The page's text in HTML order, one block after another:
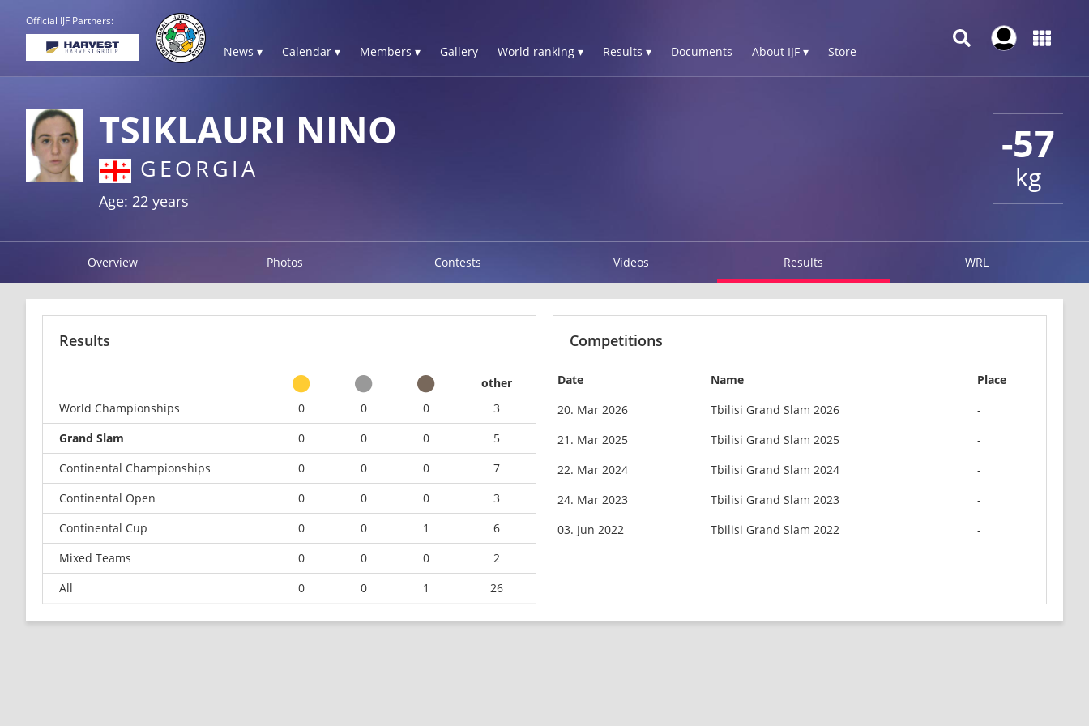
Official IJF Partners:
News ▾ Calendar ▾ Members ▾ Gallery World ranking ▾ Results ▾ Documents About IJF ▾ Store
-57
kg
TSIKLAURI NINO
GEORGIA
Age: 22 years
Overview Photos Contests Videos Results WRL
Results
other
World Championships
0 0 0
3
Grand Slam
0 0 0
5
Continental Championships
0 0 0
7
Continental Open
0 0 0
3
Continental Cup
0 0 1
6
Mixed Teams
0 0 0
2
All
0 0 1 26
Competitions
Date Name
Place
20. Mar 2026
Tbilisi Grand Slam 2026
-
21. Mar 2025
Tbilisi Grand Slam 2025
-
22. Mar 2024
Tbilisi Grand Slam 2024
-
24. Mar 2023
Tbilisi Grand Slam 2023
-
03. Jun 2022
Tbilisi Grand Slam 2022 -